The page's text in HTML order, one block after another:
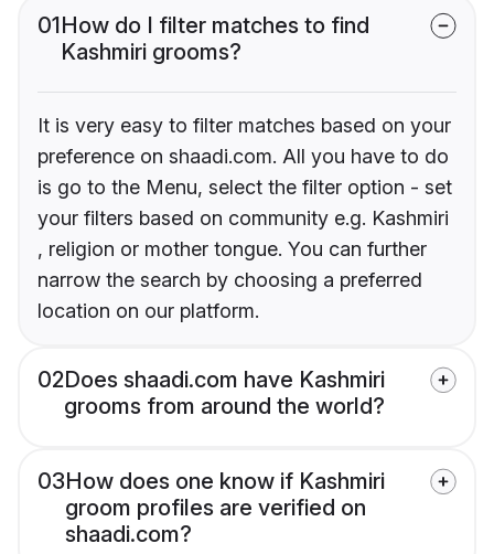
01How do I filter matches to find
Kashmiri grooms?
It is very easy to filter matches based on your
preference on shaadi.com. All you have to do
is go to the Menu, select the filter option - set
your filters based on community e.g. Kashmiri
, religion or mother tongue. You can further
narrow the search by choosing a preferred
location on our platform.
02Does shaadi.com have Kashmiri
grooms from around the world?
03How does one know if Kashmiri
groom profiles are verified on
shaadi.com?